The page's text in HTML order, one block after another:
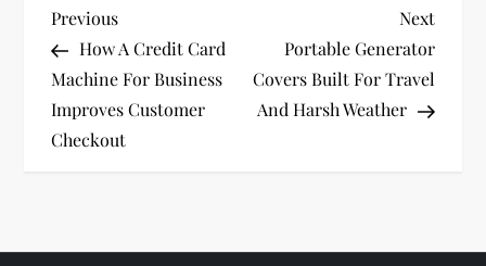
P
o
s
Previous
Post
Previous
How A Credit Card
Machine For Business
Improves Customer
Checkout
Next
Post
Next
Portable Generator
Covers Built For Travel
And Harsh Weather